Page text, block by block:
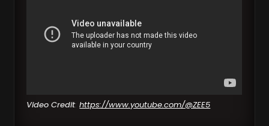
Video Credit:https://www.youtube.com/@ZEE5